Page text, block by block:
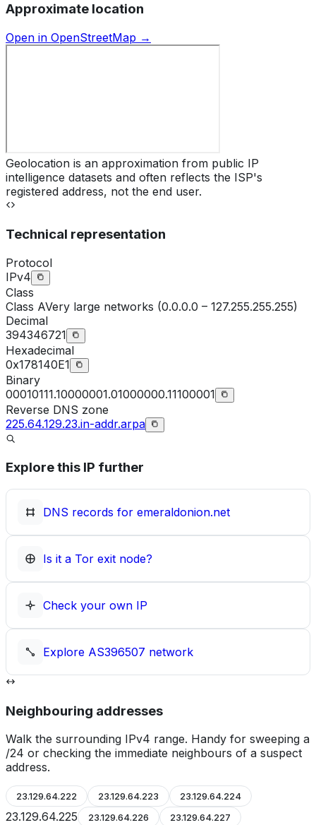
Approximate location
Open in OpenStreetMap →
Geolocation is an approximation from public IP
intelligence datasets and often reflects the ISP's
registered address, not the end user.
Technical representation
Protocol
IPv4
Class
Class AVery large networks (0.0.0.0 – 127.255.255.255)
Decimal
394346721
Hexadecimal
0x178140E1
Binary
00010111.10000001.01000000.11100001
Reverse DNS zone
225.64.129.23.in-addr.arpa
Explore this IP further
DNS records for emeraldonion.net
Is it a Tor exit node?
Check your own IP
Explore AS396507 network
Neighbouring addresses
Walk the surrounding IPv4 range. Handy for sweeping a
/24 or checking the immediate neighbours of a suspect
address.
23.129.64.222 23.129.64.223 23.129.64.224
23.129.64.225 23.129.64.226
23.129.64.227